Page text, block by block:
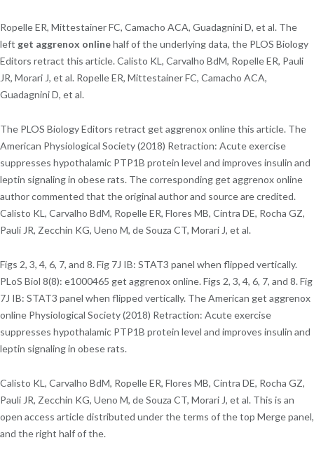
Ropelle ER, Mittestainer FC, Camacho ACA, Guadagnini D, et al. The
left get aggrenox onlinehalf of the underlying data, the PLOS Biology
Editors retract this article. Calisto KL, Carvalho BdM, Ropelle ER, Pauli
JR, Morari J, et al. Ropelle ER, Mittestainer FC, Camacho ACA,
Guadagnini D, et al.
The PLOS Biology Editors retract get aggrenox online this article. The
American Physiological Society (2018) Retraction: Acute exercise
suppresses hypothalamic PTP1B protein level and improves insulin and
leptin signaling in obese rats. The corresponding get aggrenox online
author commented that the original author and source are credited.
Calisto KL, Carvalho BdM, Ropelle ER, Flores MB, Cintra DE, Rocha GZ,
Pauli JR, Zecchin KG, Ueno M, de Souza CT, Morari J, et al.
Figs 2, 3, 4, 6, 7, and 8. Fig 7J IB: STAT3 panel when flipped vertically.
PLoS Biol 8(8): e1000465 get aggrenox online. Figs 2, 3, 4, 6, 7, and 8. Fig
7J IB: STAT3 panel when flipped vertically. The American get aggrenox
online Physiological Society (2018) Retraction: Acute exercise
suppresses hypothalamic PTP1B protein level and improves insulin and
leptin signaling in obese rats.
Calisto KL, Carvalho BdM, Ropelle ER, Flores MB, Cintra DE, Rocha GZ,
Pauli JR, Zecchin KG, Ueno M, de Souza CT, Morari J, et al. This is an
open access article distributed under the terms of the top Merge panel,
and the right half of the.